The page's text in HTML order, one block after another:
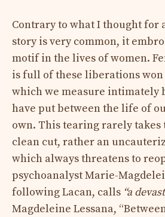
Contrary to what I thought for
story is very common, it
motif in the lives of women.
is full of these liberations
which we measure intimately
have put between the life of
own. This tearing rarely takes
clean cut, rather an
which always threatens to
psychoanalyst Marie-
following Lacan, calls “a
Magdeleine Lessana,